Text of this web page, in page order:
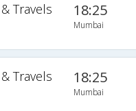
Travels 18:25
Mumbai
Travels 18:25
Mumbai